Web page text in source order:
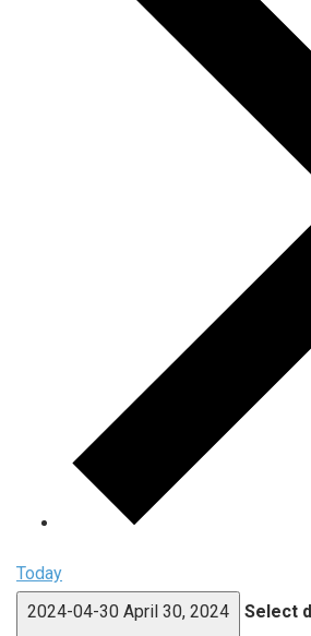
Today
2024-04-30 April 30, 2024 Select